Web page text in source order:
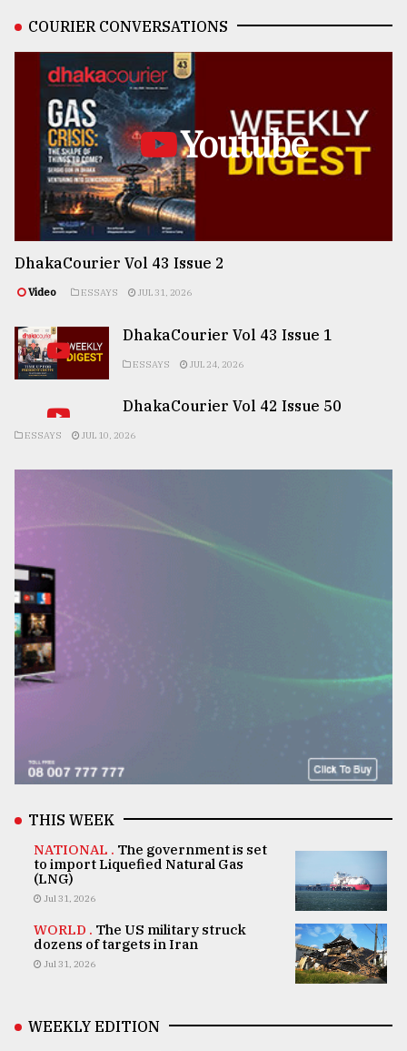
COURIER CONVERSATIONS
Youtube
DhakaCourier Vol 43 Issue 2
Video ESSAYS JUL 31, 2026
DhakaCourier Vol 43 Issue 1
ESSAYS JUL 24, 2026
DhakaCourier Vol 42 Issue 50
ESSAYS JUL 10, 2026
THIS WEEK
NATIONAL . The government is set
to import Liquefied Natural Gas
(LNG)
Jul 31, 2026
WORLD . The US military struck
dozens of targets in Iran
Jul 31, 2026
WEEKLY EDITION